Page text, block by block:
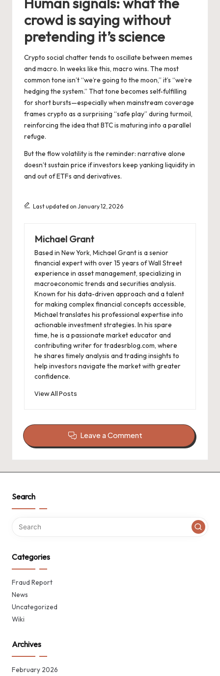
crowd is saying without
pretending it’s science
Crypto social chatter tends to oscillate between memes
and macro. In weeks like this, macro wins. The most
common tone isn’t “we’re going to the moon,” it’s “we’re
hedging the system.” That tone becomes self-fulfilling
for short bursts—especially when mainstream coverage
frames crypto as a surprising “safe play” during turmoil,
reinforcing the idea that BTC is maturing into a parallel
refuge.
But the flow volatility is the reminder: narrative alone
doesn’t sustain price if investors keep yanking liquidity in
and out of ETFs and derivatives.
Last updated on January 12, 2026
Michael Grant
Based in New York, Michael Grant is a senior
financial expert with over 15 years of Wall Street
experience in asset management, specializing in
macroeconomic trends and securities analysis.
Known for his data-driven approach and a talent
for making complex financial concepts accessible,
Michael translates his professional expertise into
actionable investment strategies. In his spare
time, he is a passionate market educator and
contributing writer for tradesrblog.com, where
he shares timely analysis and trading insights to
help investors navigate the market with greater
confidence.
View All Posts
Leave a Comment
Search
Categories
Fraud Report
News
Uncategorized
Wiki
Archives
February 2026